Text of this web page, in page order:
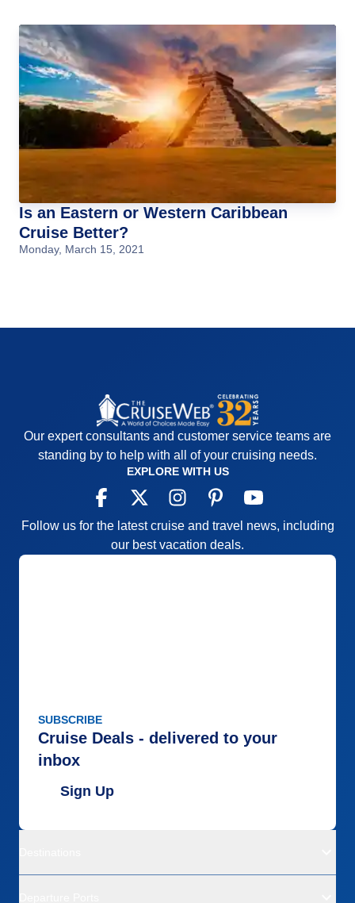
Is an Eastern or Western Caribbean
Cruise Better?
Monday, March 15, 2021
Our expert consultants and customer service teams are
standing by to help with all of your cruising needs.
EXPLORE WITH US
Follow us for the latest cruise and travel news, including
our best vacation deals.
SUBSCRIBE
Cruise Deals - delivered to your
inbox
Sign Up